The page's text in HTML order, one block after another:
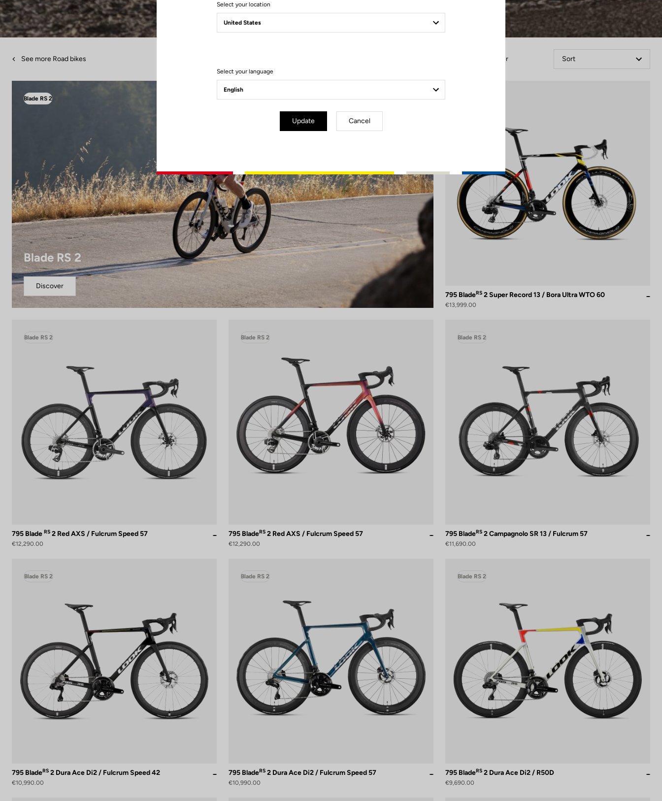
See more Road bikes Filter Sort
Blade RS 2
Blade RS 2
Discover
795 BladeRS 2 Super Record 13 / Bora Ultra WTO 60
€13,999.00
Blade RS 2
795 Blade RS 2 Red AXS / Fulcrum Speed 57
€12,290.00
Blade RS 2
795 BladeRS 2 Red AXS / Fulcrum Speed 57
€12,290.00
Blade RS 2
795 BladeRS 2 Campagnolo SR 13 / Fulcrum 57
€11,690.00
Blade RS 2
795 BladeRS 2 Dura Ace Di2 / Fulcrum Speed 42
€10,990.00
Blade RS 2
795 BladeRS 2 Dura Ace Di2 / Fulcrum Speed 57
€10,990.00
Blade RS 2
795 BladeRS 2 Dura Ace Di2 / R50D
€9,690.00
Select your location
Select your language
Update Cancel